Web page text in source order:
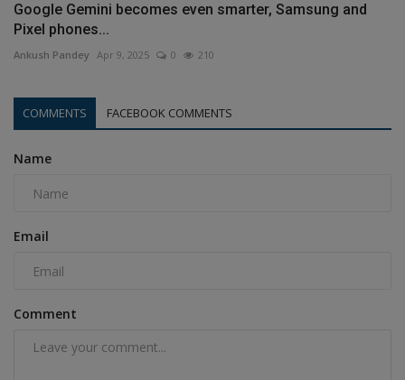
Google Gemini becomes even smarter, Samsung and
Pixel phones...
Ankush Pandey Apr 9, 2025 0 210
COMMENTS FACEBOOK COMMENTS
Name
Email
Comment